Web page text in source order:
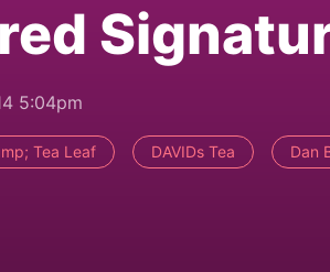
5:04pm
Tea Leaf DAVIDs Tea Dan